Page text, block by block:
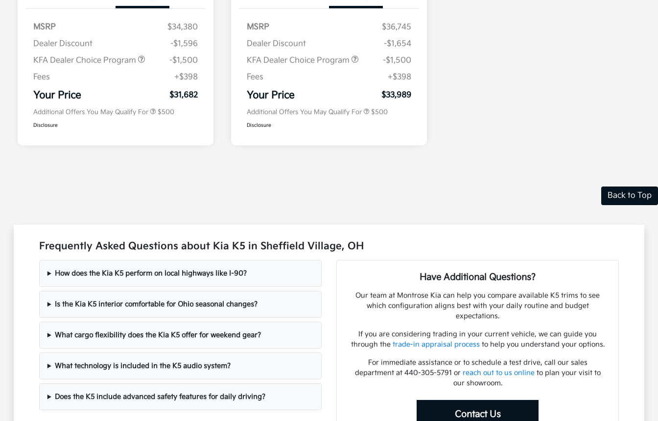
MSRP
$34,380
Dealer Discount
-$1,596
KFA Dealer Choice Program
-$1,500
Fees
+$398
Your Price $31,682
Additional Offers You May Qualify For $500
Disclosure
MSRP
$36,745
Dealer Discount
-$1,654
KFA Dealer Choice Program
-$1,500
Fees
+$398
Your Price $33,989
Additional Offers You May Qualify For $500
Disclosure
Back to Top
Frequently Asked Questions about Kia K5 in Sheffield Village, OH
How does the Kia K5 perform on local highways like I-90?
Is the Kia K5 interior comfortable for Ohio seasonal changes?
What cargo flexibility does the Kia K5 offer for weekend gear?
What technology is included in the K5 audio system?
Does the K5 include advanced safety features for daily driving?
Have Additional Questions?
Our team at Montrose Kia can help you compare available K5 trims to see
which configuration aligns best with your daily routine and budget
expectations.
If you are considering trading in your current vehicle, we can guide you
through the trade-in appraisal process to help you understand your options.
For immediate assistance or to schedule a test drive, call our sales
department at 440-305-5791 or reach out to us onlineto plan your visit to
our showroom.
Contact Us